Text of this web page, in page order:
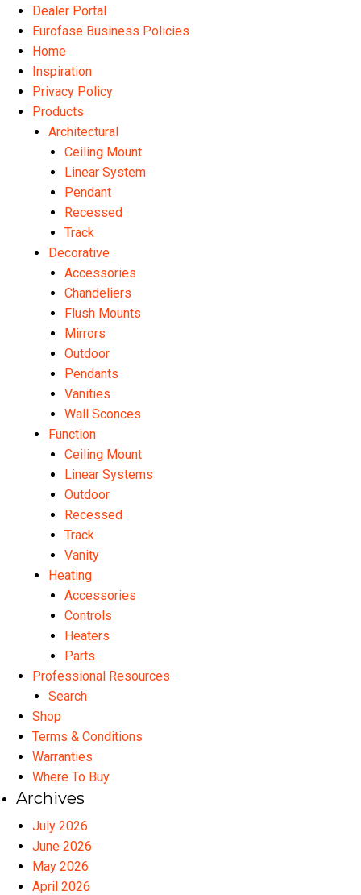
Dealer Portal
Eurofase Business Policies
Home
Inspiration
Privacy Policy
Products
Architectural
Ceiling Mount
Linear System
Pendant
Recessed
Track
Decorative
Accessories
Chandeliers
Flush Mounts
Mirrors
Outdoor
Pendants
Vanities
Wall Sconces
Function
Ceiling Mount
Linear Systems
Outdoor
Recessed
Track
Vanity
Heating
Accessories
Controls
Heaters
Parts
Professional Resources
Search
Shop
Terms & Conditions
Warranties
Where To Buy
Archives
July 2026
June 2026
May 2026
April 2026